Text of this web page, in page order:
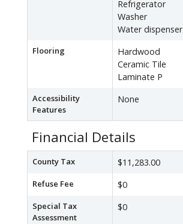
Refrigerator
Washer
Water dispenser
Flooring
Hardwood
Ceramic Tile
Laminate P
Accessibility
Features
None
Financial Details
County Tax $11,283.00
Refuse Fee $0
Special Tax
Assessment
$0